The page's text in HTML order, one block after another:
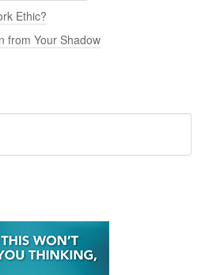
Ethic?
from Your Shadow